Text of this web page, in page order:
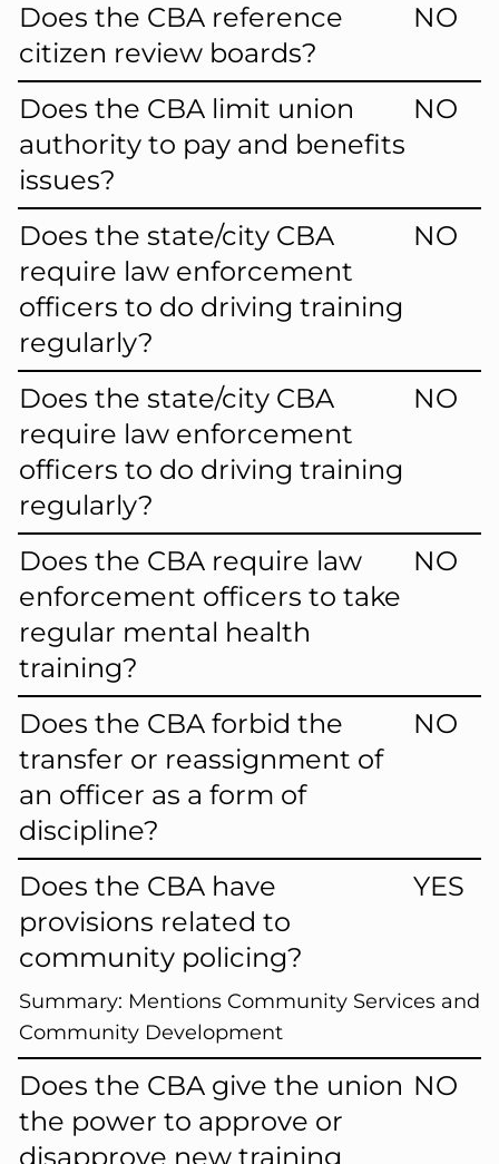
Does the CBA reference
citizen review boards?
NO
Does the CBA limit union
authority to pay and benefits
issues?
NO
Does the state/city CBA
require law enforcement
officers to do driving training
regularly?
NO
Does the state/city CBA
require law enforcement
officers to do driving training
regularly?
NO
Does the CBA require law
enforcement officers to take
regular mental health
training?
NO
Does the CBA forbid the
transfer or reassignment of
an officer as a form of
discipline?
NO
Does the CBA have
provisions related to
community policing?
YES
Summary: Mentions Community Services and
Community Development
Does the CBA give the union
the power to approve or
disapprove new training
NO